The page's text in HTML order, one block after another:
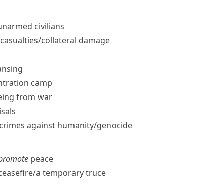
civilians
​collateral damage
camp
from war
against humanity/​genocide
peace
​a temporary truce